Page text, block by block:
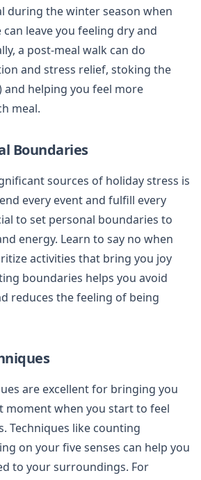
during the winter season when
leave you feeling dry and
a post-meal walk can do
and stress relief, stoking the
and helping you feel more
meal.
Boundaries
sources of holiday stress is
every event and fulfill every
to set personal boundaries to
energy. Learn to say no when
activities that bring you joy
boundaries helps you avoid
reduces the feeling of being
are excellent for bringing you
moment when you start to feel
Techniques like counting
on your five senses can help you
to your surroundings. For